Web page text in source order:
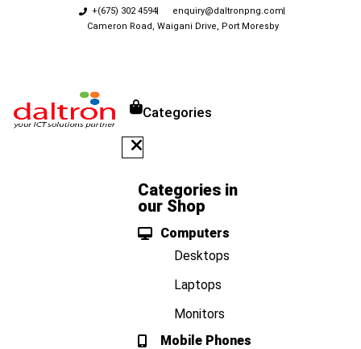
+(675) 302 4594
enquiry@daltronpng.com
Cameron Road, Waigani Drive, Port Moresby
Categories
Categories in
our Shop
Computers
Desktops
Laptops
Monitors
Mobile Phones